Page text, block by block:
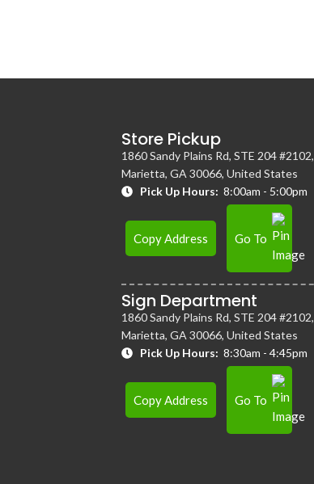
Store Pickup
1860 Sandy Plains Rd, STE 204 #2102,
Marietta, GA 30066, United States
Pick Up Hours: 8:00am - 5:00pm
Copy Address Go To
Sign Department
1860 Sandy Plains Rd, STE 204 #2102,
Marietta, GA 30066, United States
Pick Up Hours: 8:30am - 4:45pm
Copy Address Go To